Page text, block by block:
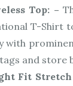
Top: –
T-Shirt
with
and store
Fit Stretch